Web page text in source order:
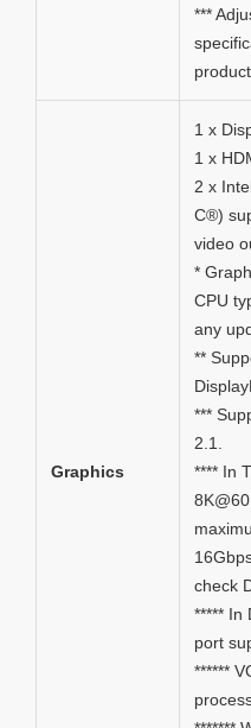
***
Graphics
1 x
1 x
2 x
C®)
video
*
CPU
any
**
***
2.1.
**** In
check
***** In
port
******